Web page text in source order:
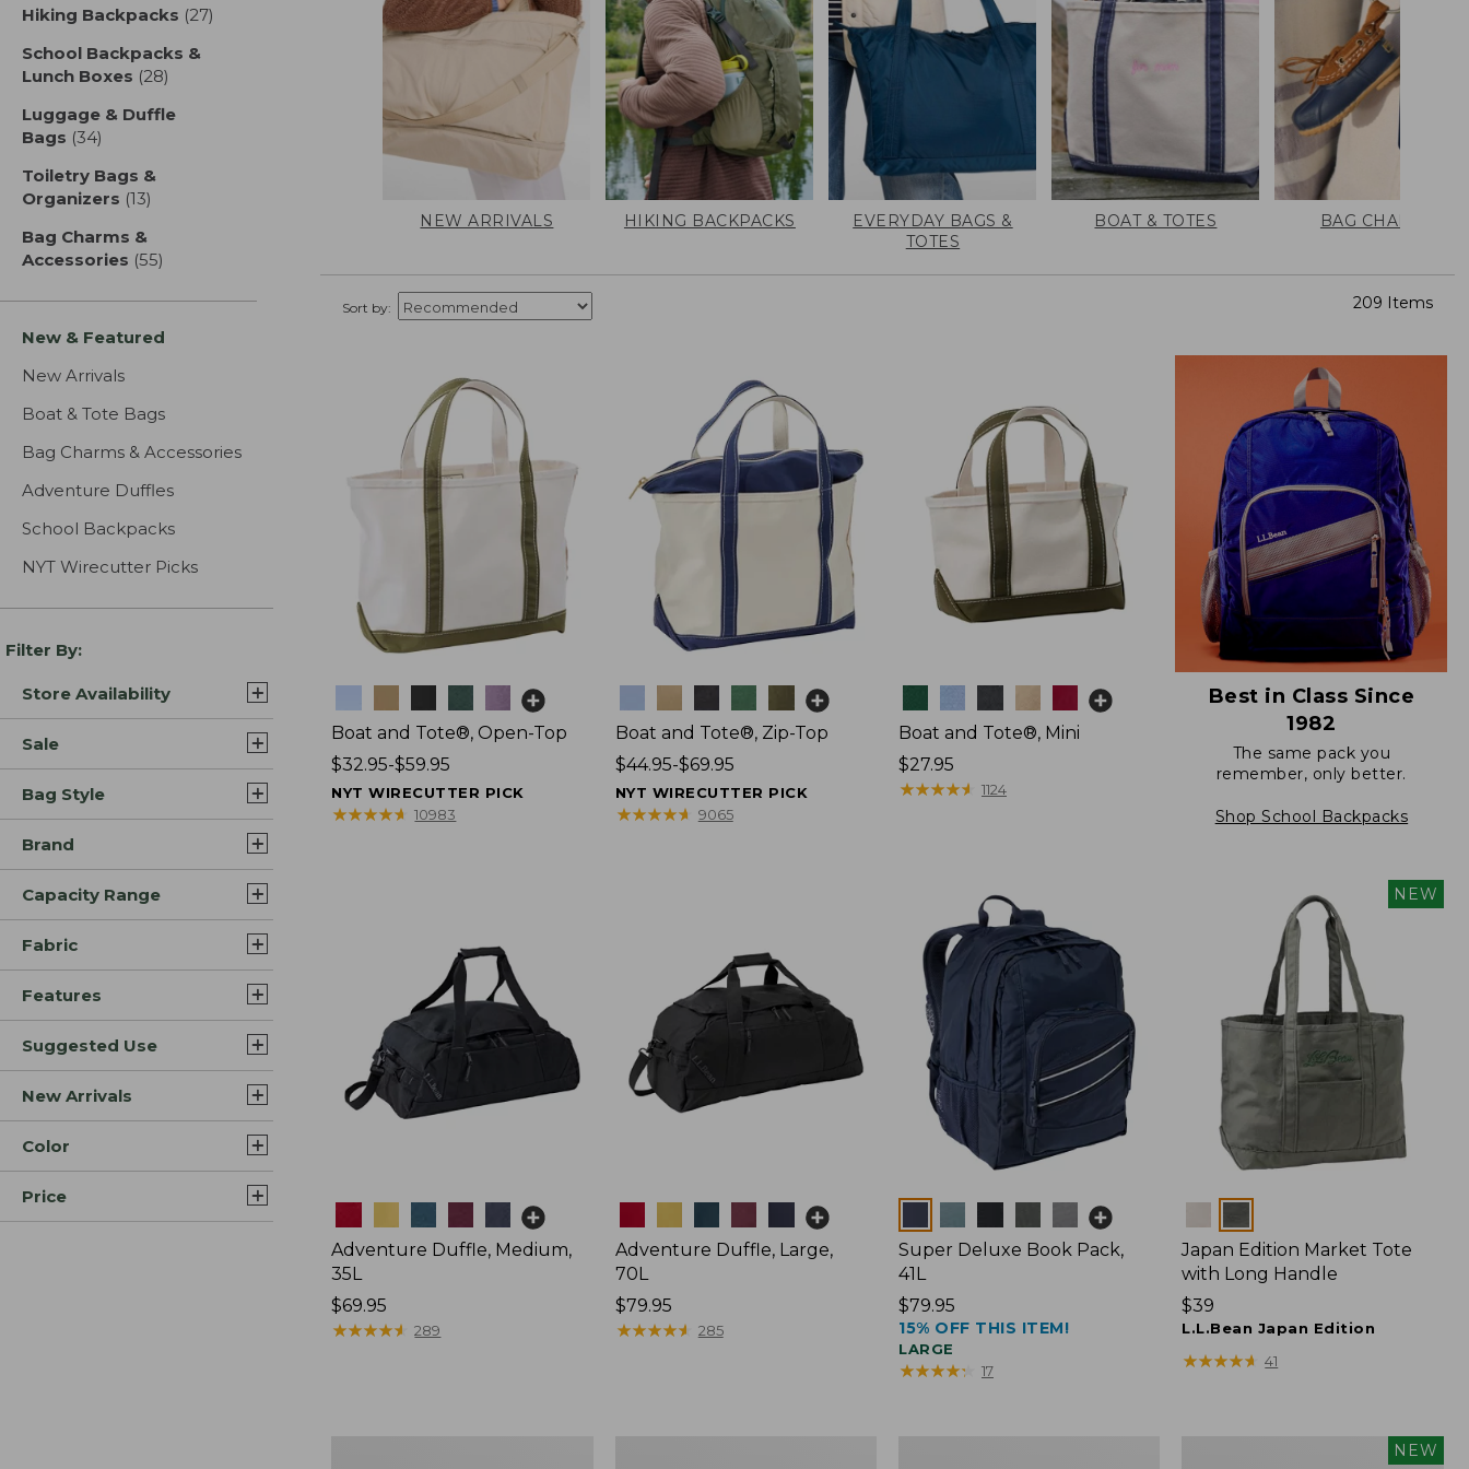
Hiking Backpacks (27)
School Backpacks &
Lunch Boxes (28)
Luggage & Duffle
Bags (34)
Toiletry Bags &
Organizers (13)
Bag Charms &
Accessories (55)
New & Featured
New Arrivals
Boat & Tote Bags
Bag Charms & Accessories
Adventure Duffles
School Backpacks
NYT Wirecutter Picks
Filter By:
Store Availability
Sale
Bag Style
Brand
Capacity Range
Fabric
Features
Suggested Use
New Arrivals
Color
Price
NEW ARRIVALS HIKING BACKPACKS
EVERYDAY BAGS &
TOTES
BOAT & TOTES BAG CHARMS
Sort by: 209 Items
Boat and Tote®, Open-Top
Price
range
from:
$32.95-$59.95
NYT WIRECUTTER PICK
★★★★★
★★★★★ 10983
Boat and Tote®, Zip-Top
Price
range
from:
$44.95-$69.95
NYT WIRECUTTER PICK
★★★★★
★★★★★ 9065
Boat and Tote®, Mini
Price:
$27.95
$27.95
★★★★★
★★★★★ 1124
Best in Class Since
1982
The same pack you
remember, only better.
Shop School Backpacks
Adventure Duffle, Medium,
35L
Price:
$69.95
$69.95
★★★★★
★★★★★ 289
Adventure Duffle, Large,
70L
Price:
$79.95
$79.95
★★★★★
★★★★★ 285
Super Deluxe Book Pack,
41L
Price:
$79.95
$79.95
15% OFF THIS ITEM!
LARGE
★★★★★
★★★★★ 17
NEW
Japan Edition Market Tote
with Long Handle
Price:
$39
$39
L.L.Bean Japan Edition
★★★★★
★★★★★ 41
NEW